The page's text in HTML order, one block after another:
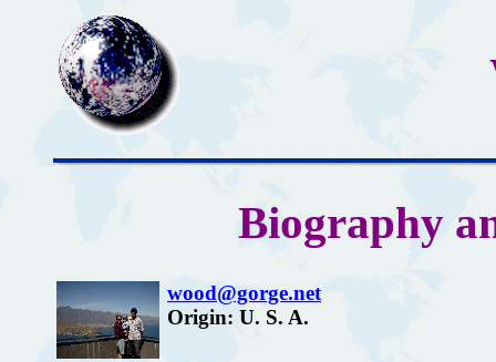
Biography
wood@gorge.net
Origin: U. S. A.